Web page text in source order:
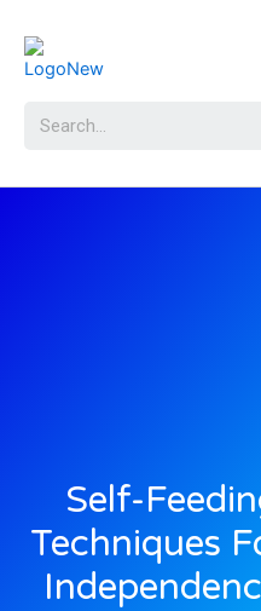
Self-
Techniques